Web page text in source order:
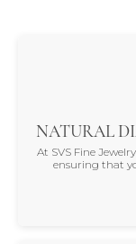
NATURAL
At SVS Fine
ensuring that